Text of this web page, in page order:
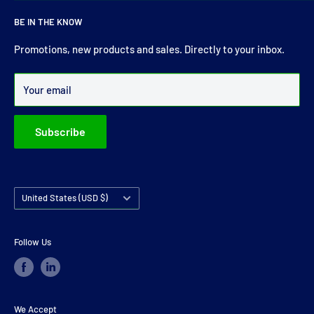
About Us
BE IN THE KNOW
Promotions, new products and sales. Directly to your inbox.
Your email
Subscribe
comprehensive range of drive shaft, prop shaft, universal
joints and carrier bearings in Ireland.
Over 99% of all orders are despatched within 24 hours.
Country/region
United States (USD $)
Follow Us
We Accept